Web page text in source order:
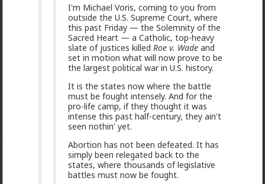
I'm Michael Voris, coming to you from
outside the U.S. Supreme Court, where
this past Friday — the Solemnity of the
Sacred Heart — a Catholic, top-heavy
slate of justices killedRoe v. Wade and
set in motion what will now prove to be
the largest political war in U.S. history.
It is the states now where the battle
must be fought intensely. And for the
pro-life camp, if they thought it was
intense this past half-century, they ain't
seen nothin' yet.
Abortion has not been defeated. It has
simply been relegated back to the
states, where thousands of legislative
battles must now be fought.
1
Vermillion-Rx
17h ago The Hub
Trillionaire Admin